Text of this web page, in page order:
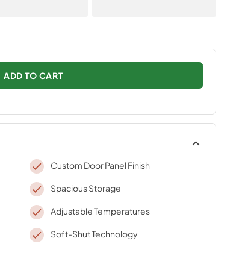
ADD TO CART
Custom Door Panel Finish
Spacious Storage
Adjustable Temperatures
Soft-Shut Technology